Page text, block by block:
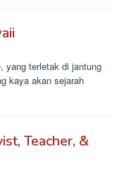
yang terletak di jantung
kaya akan sejarah
Teacher, &